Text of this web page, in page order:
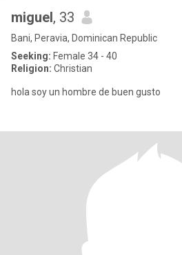
miguel, 33
Bani, Peravia, Dominican Republic
Seeking: Female 34 - 40
Religion: Christian
hola soy un hombre de buen gusto